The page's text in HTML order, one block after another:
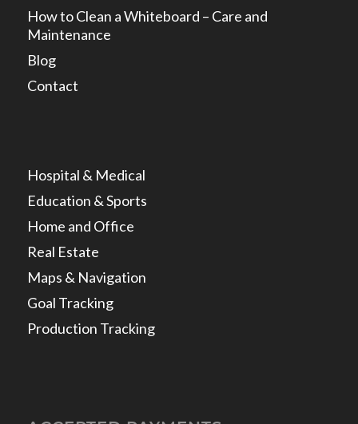
How to Clean a Whiteboard – Care and
Maintenance
Blog
Contact
Hospital & Medical
Education & Sports
Home and Office
Real Estate
Maps & Navigation
Goal Tracking
Production Tracking